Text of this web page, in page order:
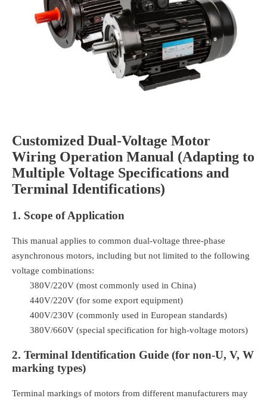
Customized Dual-Voltage Motor
Wiring Operation Manual (Adapting to
Multiple Voltage Specifications and
Terminal Identifications)
1. Scope of Application
This manual applies to common dual-voltage three-phase
asynchronous motors, including but not limited to the following
voltage combinations:
380V/220V (most commonly used in China)
440V/220V (for some export equipment)
400V/230V (commonly used in European standards)
380V/660V (special specification for high-voltage motors)
2. Terminal Identification Guide (for non-U, V, W
marking types)
Terminal markings of motors from different manufacturers may